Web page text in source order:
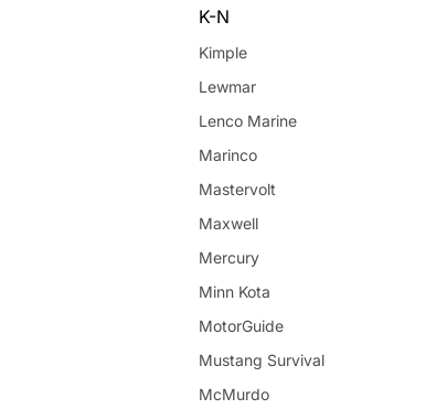
K-N
Kimple
Lewmar
Lenco Marine
Marinco
Mastervolt
Maxwell
Mercury
Minn Kota
MotorGuide
Mustang Survival
McMurdo